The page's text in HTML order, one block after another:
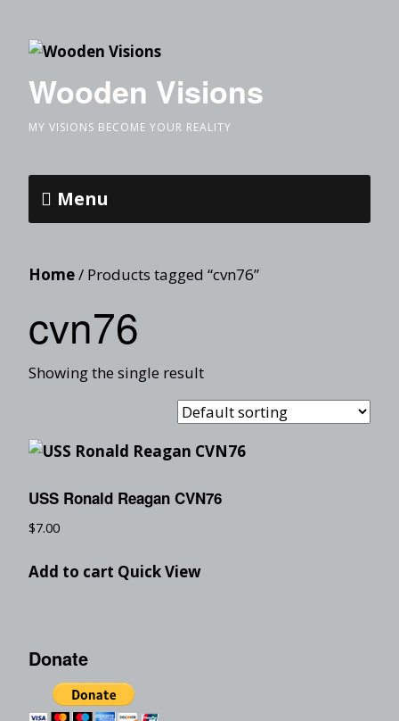
Wooden Visions
MY VISIONS BECOME YOUR REALITY
Menu
Home/ Products tagged “cvn76”
cvn76
Showing the single result
USS Ronald Reagan CVN76
$7.00
Add to cart Quick View
Donate